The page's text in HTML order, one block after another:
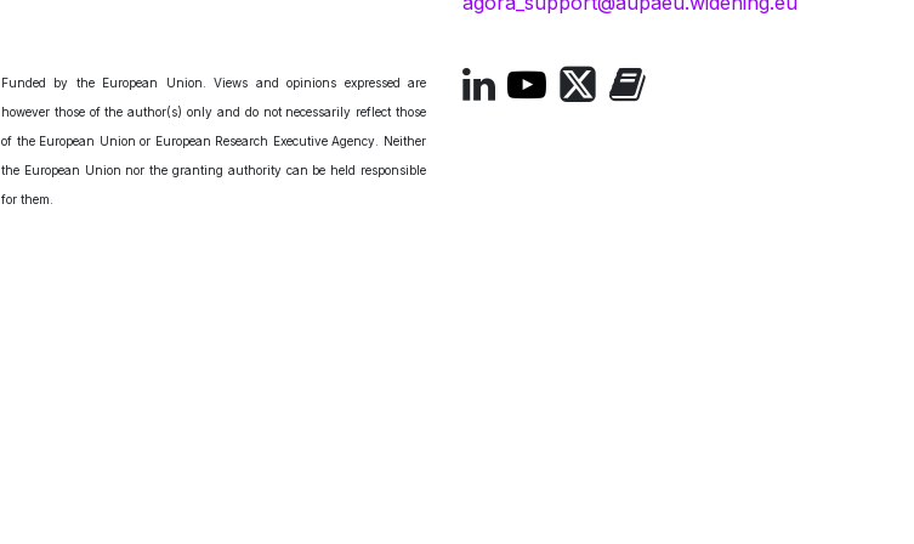
Funded by the European Union. Views and opinions expressed are
however those of the author(s) only and do not necessarily reflect those
of the European Union or European Research Executive Agency. Neither
the European Union nor the granting authority can be held responsible
for them.